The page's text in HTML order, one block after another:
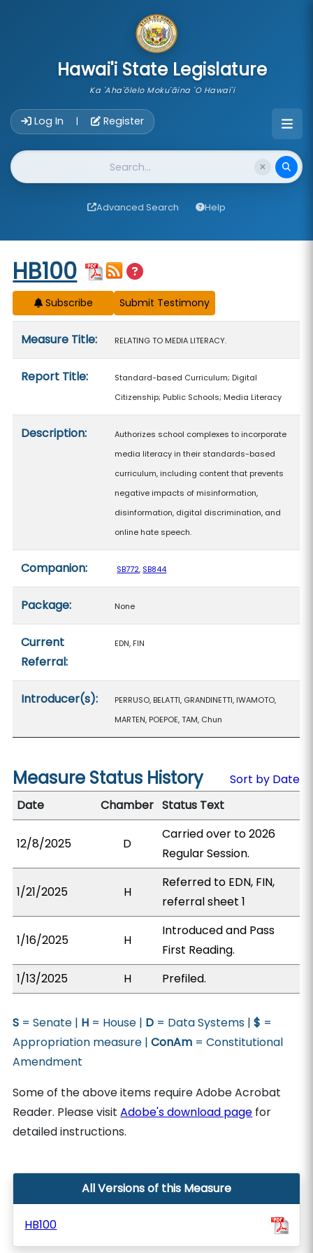
Hawai'i State Legislature
Ka 'Aha'ōlelo Moku'āina 'O Hawai'i
Log In | Register
Website Search
Advanced Search Help
Start of measure content
HB100
Subscribe
Measure Title: RELATING TO MEDIA LITERACY.
Report Title:
Standard-based Curriculum; Digital
Citizenship; Public Schools; Media Literacy
Description:
Authorizes school complexes to incorporate
media literacy in their standards-based
curriculum, including content that prevents
negative impacts of misinformation,
disinformation, digital discrimination, and
online hate speech.
Companion: SB772, SB844
Package: None
Current
Referral:
EDN, FIN
Introducer(s):
PERRUSO, BELATTI, GRANDINETTI, IWAMOTO,
MARTEN, POEPOE, TAM, Chun
Measure Status History
Sort by Date
Date
Chamber Status Text
12/8/2025 D
Carried over to 2026
Regular Session.
1/21/2025 H
Referred to EDN, FIN,
referral sheet 1
1/16/2025 H
Introduced and Pass
First Reading.
1/13/2025
H Prefiled.
S = Senate | H = House | D = Data Systems |$ =
Appropriation measure |ConAm = Constitutional
Amendment
Some of the above items require Adobe Acrobat
Reader. Please visitAdobe's download page for
detailed instructions.
All Versions of this Measure
HB100